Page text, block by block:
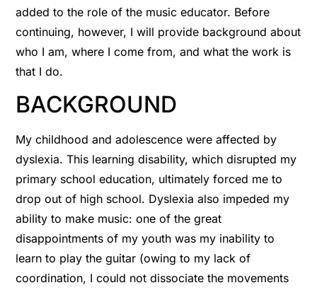
added to the role of the music educator. Before
continuing, however, I will provide background about
who I am, where I come from, and what the work is
that I do.
BACKGROUND
My childhood and adolescence were affected by
dyslexia. This learning disability, which disrupted my
primary school education, ultimately forced me to
drop out of high school. Dyslexia also impeded my
ability to make music: one of the great
disappointments of my youth was my inability to
learn to play the guitar (owing to my lack of
coordination, I could not dissociate the movements